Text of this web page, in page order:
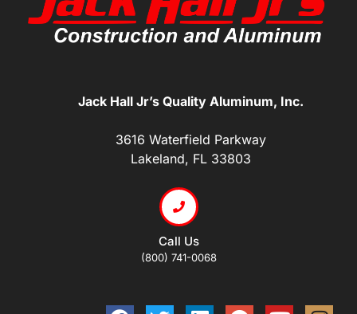
Jack Hall Jr’s Quality Aluminum, Inc.
3616 Waterfield Parkway
Lakeland, FL 33803
Call Us
(800) 741-0068